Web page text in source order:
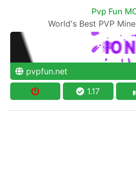
Pvp Fun
World's Best PVP
pvpfun.net
1.17